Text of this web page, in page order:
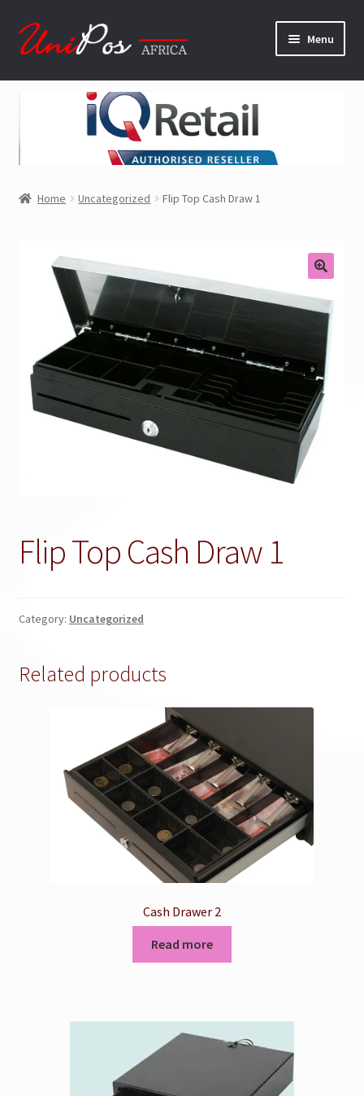
Skip
to
Skip
to
Menu
Home
Hardware
About Us
Contact Us
Downloads
Home Uncategorized Flip Top Cash Draw 1
Flip Top Cash Draw 1
Category: Uncategorized
Related products
Cash Drawer 2
Read more